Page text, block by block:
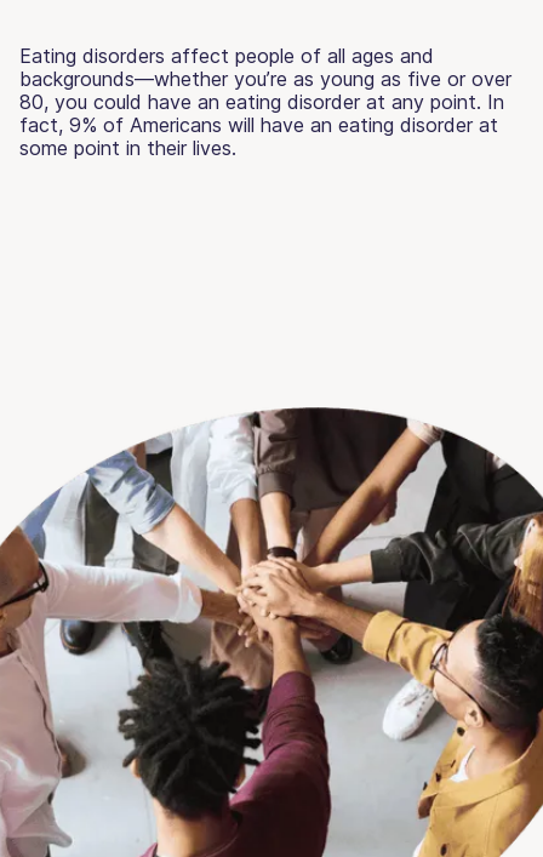
Eating disorders affect people of all ages and
backgrounds—whether you’re as young as five or over
80, you could have an eating disorder at any point. In
fact, 9% of Americans will have an eating disorder at
some point in their lives.